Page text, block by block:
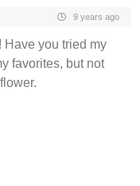
9 years ago
Have you tried my
favorites, but not